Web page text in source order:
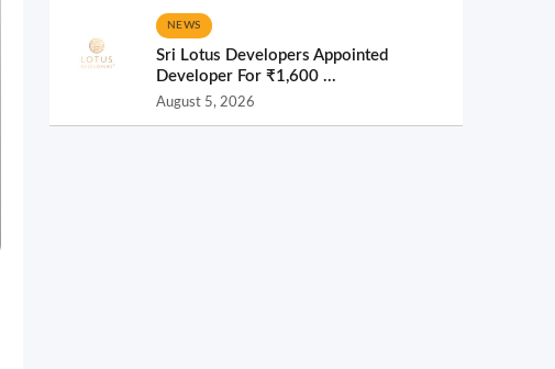
NEWS
Sri Lotus Developers Appointed
Developer For ₹1,600 ...
August 5, 2026